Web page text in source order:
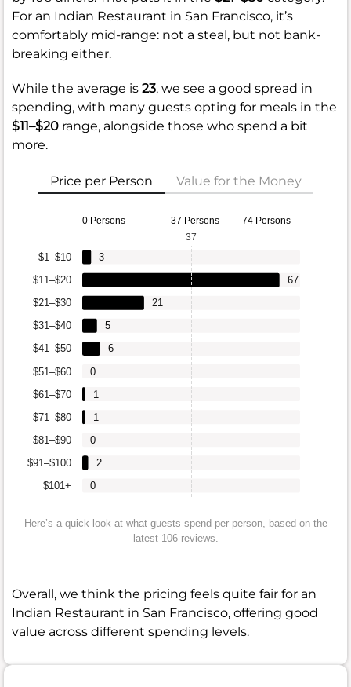
For an Indian Restaurant in San Francisco, it’s
comfortably mid-range: not a steal, but not bank-
breaking either.
While the average is 23, we see a good spread in
spending, with many guests opting for meals in the
$11–$20 range, alongside those who spend a bit
more.
Price per Person Value for the Money
0 Persons 37 Persons 74 Persons
$101+
$91–$100
$81–$90
$71–$80
$61–$70
$51–$60
$41–$50
$31–$40
$21–$30
$11–$20
$1–$10
0
2
0
1
1
0
6
5
21
67
3
37
Here’s a quick look at what guests spend per person, based on the
latest 106 reviews.
Overall, we think the pricing feels quite fair for an
Indian Restaurant in San Francisco, offering good
value across different spending levels.